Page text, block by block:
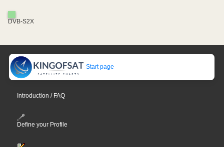
DVB-S2X
Start page
Introduction / FAQ
Define your Profile